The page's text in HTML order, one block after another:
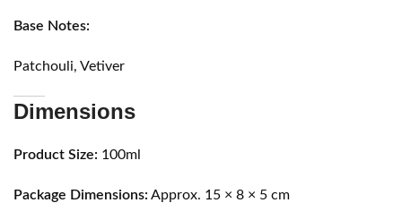
Base Notes:
Patchouli, Vetiver
Dimensions
Product Size: 100ml
Package Dimensions: Approx. 15 × 8 × 5 cm